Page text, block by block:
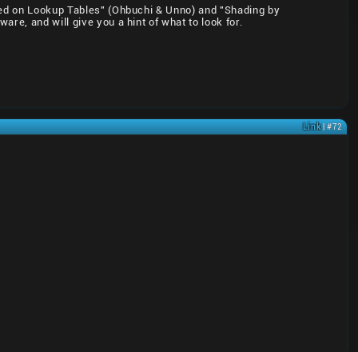
Lookup Tables" (Ohbuchi & Unno) and "Shading by
and will give you a hint of what to look for.
Link| #72